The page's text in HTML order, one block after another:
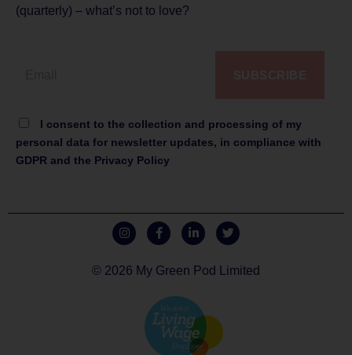
(quarterly) – what’s not to love?
I consent to the collection and processing of my
personal data for newsletter updates, in compliance with
GDPR and the Privacy Policy
© 2026 My Green Pod Limited